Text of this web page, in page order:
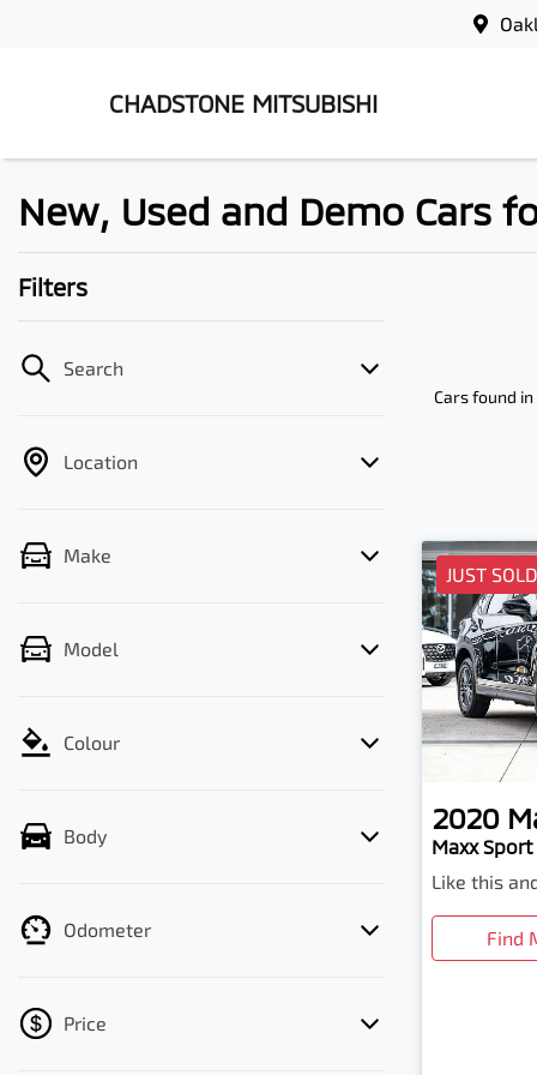
CHADSTONE MITSUBISHI
New, Used and Demo Cars
Filters
Search
Location
Make
Model
Colour
Body
Odometer
Price
Cars found in
JUST SOLD
2020
Maxx Sport
Like this
Find